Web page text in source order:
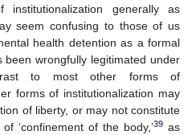
institutionalization generally as
seem confusing to those of us
health detention as a formal
wrongfully legitimated under
to most other forms of
forms of institutionalization may
of liberty, or may not constitute
‘confinement of the body,’39 as